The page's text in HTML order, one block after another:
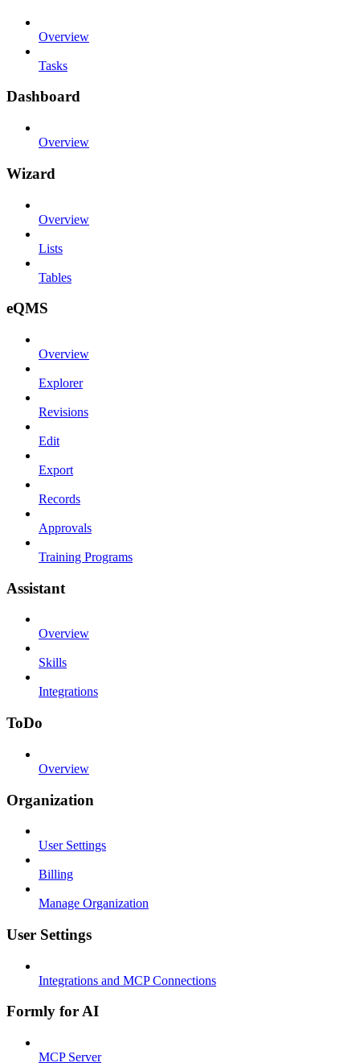
Overview
Tasks
Dashboard
Overview
Wizard
Overview
Lists
Tables
eQMS
Overview
Explorer
Revisions
Edit
Export
Records
Approvals
Training Programs
Assistant
Overview
Skills
Integrations
ToDo
Overview
Organization
User Settings
Billing
Manage Organization
User Settings
Integrations and MCP Connections
Formly for AI
MCP Server